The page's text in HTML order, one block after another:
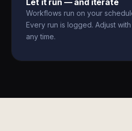
Let it run — and iterate
Workflows run on your
Every run is logged. Adjust
any time.